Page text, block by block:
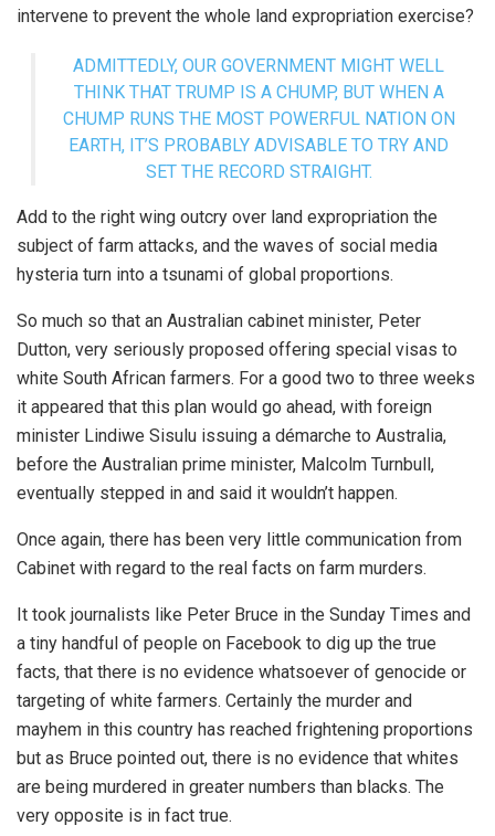
intervene to prevent the whole land expropriation exercise?
ADMITTEDLY, OUR GOVERNMENT MIGHT WELL
THINK THAT TRUMP IS A CHUMP, BUT WHEN A
CHUMP RUNS THE MOST POWERFUL NATION ON
EARTH, IT’S PROBABLY ADVISABLE TO TRY AND
SET THE RECORD STRAIGHT.
Add to the right wing outcry over land expropriation the
subject of farm attacks, and the waves of social media
hysteria turn into a tsunami of global proportions.
So much so that an Australian cabinet minister, Peter
Dutton, very seriously proposed offering special visas to
white South African farmers. For a good two to three weeks
it appeared that this plan would go ahead, with foreign
minister Lindiwe Sisulu issuing a démarche to Australia,
before the Australian prime minister, Malcolm Turnbull,
eventually stepped in and said it wouldn’t happen.
Once again, there has been very little communication from
Cabinet with regard to the real facts on farm murders.
It took journalists like Peter Bruce in the Sunday Times and
a tiny handful of people on Facebook to dig up the true
facts, that there is no evidence whatsoever of genocide or
targeting of white farmers. Certainly the murder and
mayhem in this country has reached frightening proportions
but as Bruce pointed out, there is no evidence that whites
are being murdered in greater numbers than blacks. The
very opposite is in fact true.